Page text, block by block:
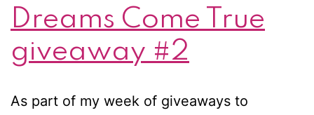
Dreams Come True
giveaway #2
As part of my week of giveaways to